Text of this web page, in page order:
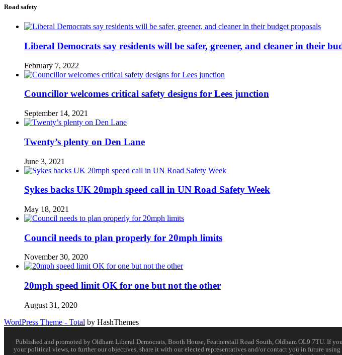
Road safety
Liberal Democrats say residents will be safer, greener, and cleaner in their
February 7, 2022
Councillor welcomes critical safety designs for Lees junction
September 14, 2021
Twenty’s plenty on Den Lane
June 3, 2021
Sykes backs UK 20mph speed call in UN Road Safety Week
May 18, 2021
Council needs to plan properly for 20mph limits
November 30, 2020
20mph speed limit OK for one but not the other
August 31, 2020
WordPress Theme - Total by HashThemes
Published and promoted by Oldham Liberal Democrats, Booth House, Featherstall Road South, Oldham OL9 7TU.
your political views, to further our objectives, share it with our elected representatives and/or contact you in future